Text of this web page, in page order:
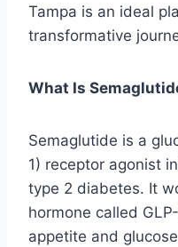
Tampa is an ideal
transformative
What Is
Semaglutide is a
1) receptor agonist
type 2 diabetes. It
hormone called
appetite and